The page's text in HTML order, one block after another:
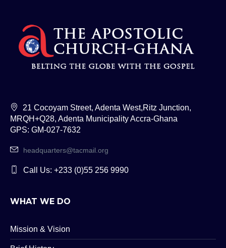
21 Cocoyam Street, Adenta West,Ritz Junction,
MRQH+Q28, Adenta Municipality Accra-Ghana
GPS: GM-027-7632
headquarters@tacmail.org
Call Us: +233 (0)55 256 9990
WHAT WE DO
Mission & Vision